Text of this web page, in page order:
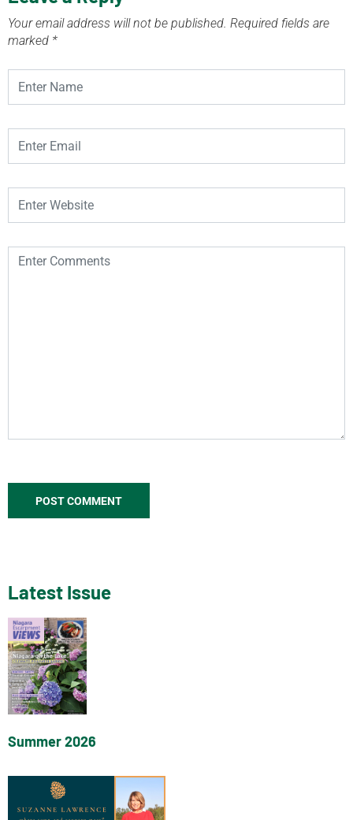
Your email address will not be published. Required fields are
marked *
Latest Issue
Summer 2026